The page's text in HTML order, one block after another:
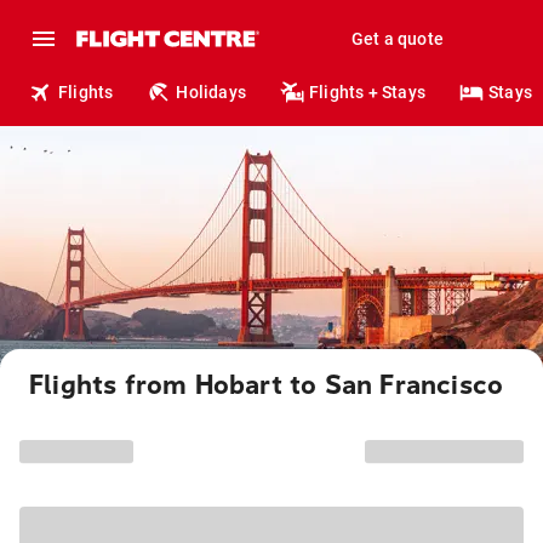
Get a quote
Flights Holidays Flights + Stays Stays
Flights from Hobart to San Francisco